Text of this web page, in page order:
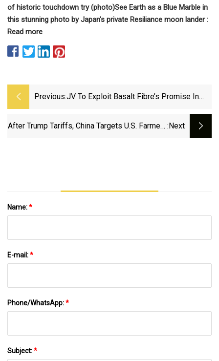
of historic touchdown try (photo)See Earth as a Blue Marble in
this stunning photo by Japan's private Resiliance moon lander :
Read more
Previous:JV To Exploit Basalt Fibre’s Promise In
After Trump Tariffs, China Targets U.S. Farmers :next
Name:*
E-mail:*
Phone/WhatsApp:*
Subject:*